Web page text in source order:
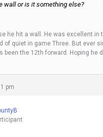
wall or is it something else?
he hit a wall. He was excellent in
of quiet in game Three. But ever
been the 12th forward. Hoping he
pm